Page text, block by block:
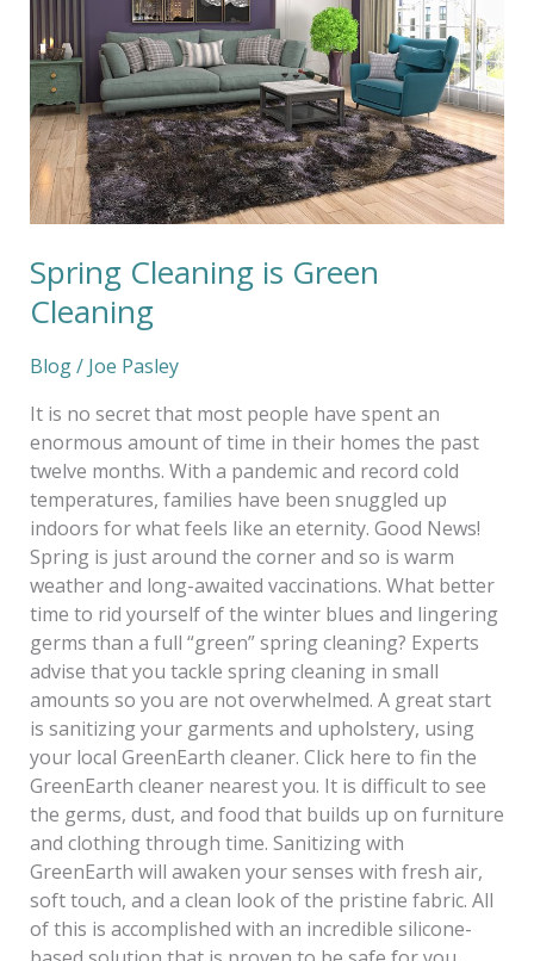
Spring Cleaning is Green
Cleaning
Blog/ Joe Pasley
It is no secret that most people have spent an
enormous amount of time in their homes the past
twelve months. With a pandemic and record cold
temperatures, families have been snuggled up
indoors for what feels like an eternity. Good News!
Spring is just around the corner and so is warm
weather and long-awaited vaccinations. What better
time to rid yourself of the winter blues and lingering
germs than a full “green” spring cleaning? Experts
advise that you tackle spring cleaning in small
amounts so you are not overwhelmed. A great start
is sanitizing your garments and upholstery, using
your local GreenEarth cleaner. Click here to fin the
GreenEarth cleaner nearest you. It is difficult to see
the germs, dust, and food that builds up on furniture
and clothing through time. Sanitizing with
GreenEarth will awaken your senses with fresh air,
soft touch, and a clean look of the pristine fabric. All
of this is accomplished with an incredible silicone-